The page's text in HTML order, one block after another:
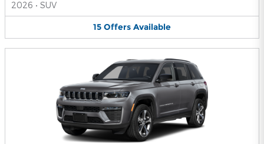
2026 • SUV
15 Offers Available